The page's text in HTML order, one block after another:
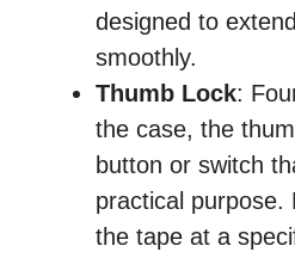
designed to
smoothly.
Thumb Lock:
the case, the
button or switch
practical purpose.
the tape at a